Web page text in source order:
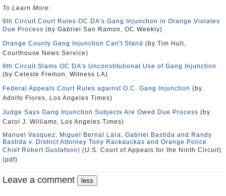
To Learn More:
9th Circuit Court Rules OC DA's Gang Injunction in Orange Violates
Due Process (by Gabriel San Ramon, OC Weekly)
Orange County Gang Injunction Can't Stand (by Tim Hull,
Courthouse News Service)
9th Circuit Slams OC DA’s Unconstitutional Use of Gang Injunction
(by Celeste Fremon, Witness LA)
Federal Appeals Court Rules against O.C. Gang Injunction (by
Adolfo Flores, Los Angeles Times)
Judge Says Gang Injunction Subjects Are Owed Due Process (by
Carol J. Williams, Los Angeles Times)
Manuel Vasquez, Miguel Bernal Lara, Gabriel Bastida and Randy
Bastida v. District Attorney Tony Rackauckas and Orange Police
Chief Robert Gustafson) (U.S. Court of Appeals for the Ninth Circuit)
(pdf)
Leave a comment